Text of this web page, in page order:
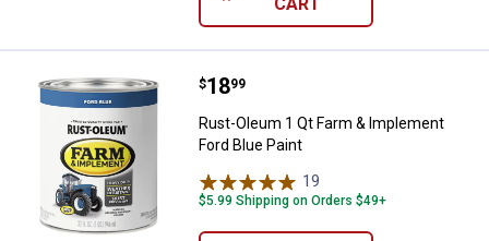
Rust-Oleum 1 Qt Farm &
Price:
$18
. 99
Rust-Oleum 1 Qt Farm & Implement
Ford Blue Paint
19
$5.99 Shipping on Orders $49+